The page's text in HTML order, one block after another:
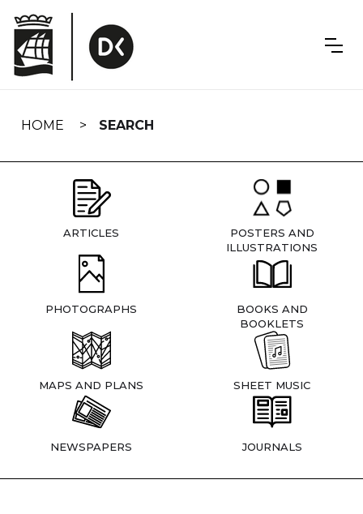
navigation
HOME SEARCH
ARTICLES
POSTERS AND
ILLUSTRATIONS
PHOTOGRAPHS
BOOKS AND
BOOKLETS
MAPS AND PLANS SHEET MUSIC
NEWSPAPERS JOURNALS